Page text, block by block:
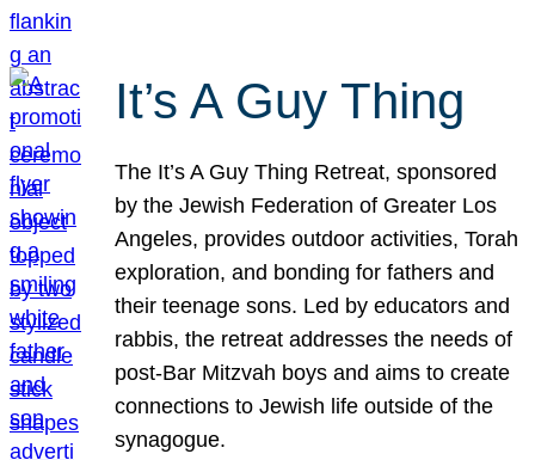
It’s A Guy Thing
The It’s A Guy Thing Retreat, sponsored
by the Jewish Federation of Greater Los
Angeles, provides outdoor activities, Torah
exploration, and bonding for fathers and
their teenage sons. Led by educators and
rabbis, the retreat addresses the needs of
post-Bar Mitzvah boys and aims to create
connections to Jewish life outside of the
synagogue.